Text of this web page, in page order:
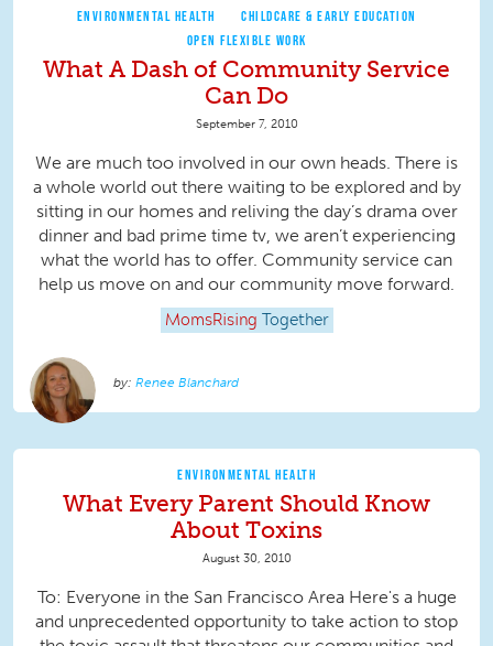
ENVIRONMENTAL HEALTH
CHILDCARE & EARLY EDUCATION
OPEN FLEXIBLE WORK
What A Dash of Community Service
Can Do
September 7, 2010
We are much too involved in our own heads. There is
a whole world out there waiting to be explored and by
sitting in our homes and reliving the day’s drama over
dinner and bad prime time tv, we aren’t experiencing
what the world has to offer. Community service can
help us move on and our community move forward.
MomsRising Together
Renee Blanchard
ENVIRONMENTAL HEALTH
What Every Parent Should Know
About Toxins
August 30, 2010
To: Everyone in the San Francisco Area Here's a huge
and unprecedented opportunity to take action to stop